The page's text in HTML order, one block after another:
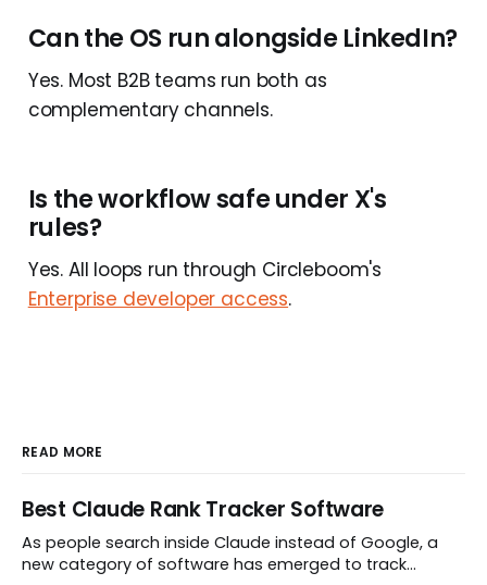
Can the OS run alongside LinkedIn?
Yes. Most B2B teams run both as
complementary channels.
Is the workflow safe under X's
rules?
Yes. All loops run through Circleboom's
Enterprise developer access.
READ MORE
Best Claude Rank Tracker Software
As people search inside Claude instead of Google, a
new category of software has emerged to track